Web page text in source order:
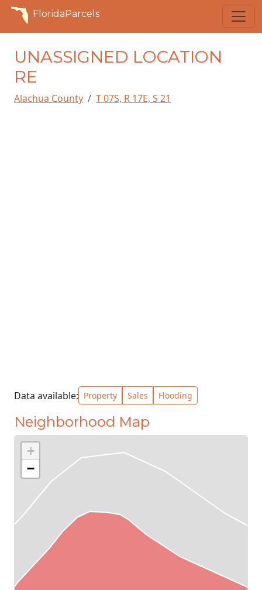
FloridaParcels
UNASSIGNED LOCATION
RE
Alachua County T 07S, R 17E, S 21
Data available: Property Sales Flooding
Neighborhood Map
+
−